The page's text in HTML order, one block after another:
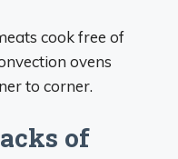
cook free of
ovens
to corner.
of